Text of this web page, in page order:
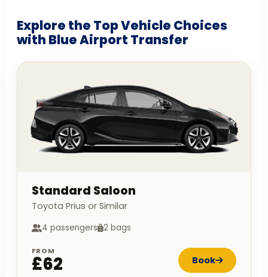
Explore the Top Vehicle Choices
with Blue Airport Transfer
Standard Saloon
Toyota Prius or Similar
4 passengers 2 bags
FROM
£62 Book